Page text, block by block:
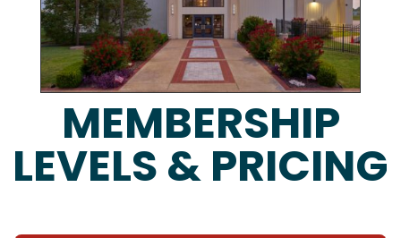
MEMBERSHIP
LEVELS & PRICING